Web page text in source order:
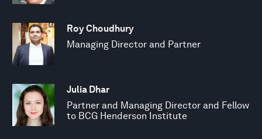
Roy Choudhury
Managing Director and Partner
Julia Dhar
Partner and Managing Director and Fellow
to BCG Henderson Institute